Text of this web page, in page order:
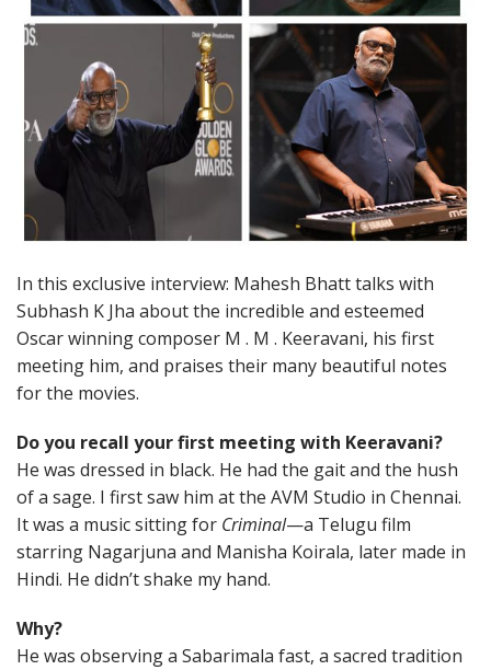
In this exclusive interview: Mahesh Bhatt talks with
Subhash K Jha about the incredible and esteemed
Oscar winning composer M . M . Keeravani, his first
meeting him, and praises their many beautiful notes
for the movies.
Do you recall your first meeting with Keeravani?
He was dressed in black. He had the gait and the hush
of a sage. I first saw him at the AVM Studio in Chennai.
It was a music sitting for Criminal—a Telugu film
starring Nagarjuna and Manisha Koirala, later made in
Hindi. He didn’t shake my hand.
Why?
He was observing a Sabarimala fast, a sacred tradition